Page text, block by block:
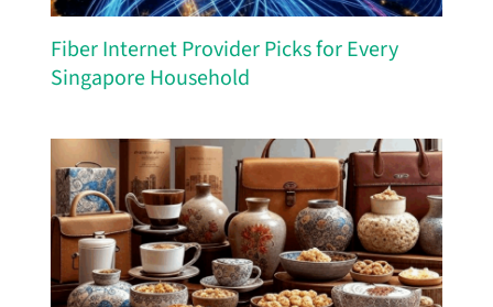
Fiber Internet Provider Picks for Every
Singapore Household